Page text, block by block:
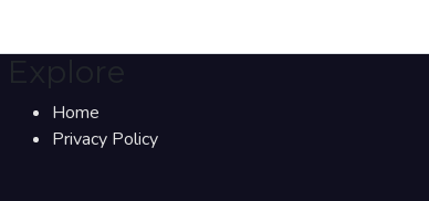
Home
Privacy Policy